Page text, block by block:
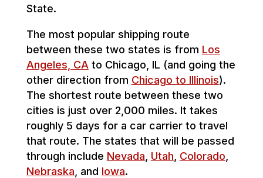
State.
The most popular shipping route
between these two states is from Los
Angeles, CA to Chicago, IL (and going the
other direction from Chicago to Illinois).
The shortest route between these two
cities is just over 2,000 miles. It takes
roughly 5 days for a car carrier to travel
that route. The states that will be passed
through include Nevada Utah Colorado
Nebraska , and Iowa.